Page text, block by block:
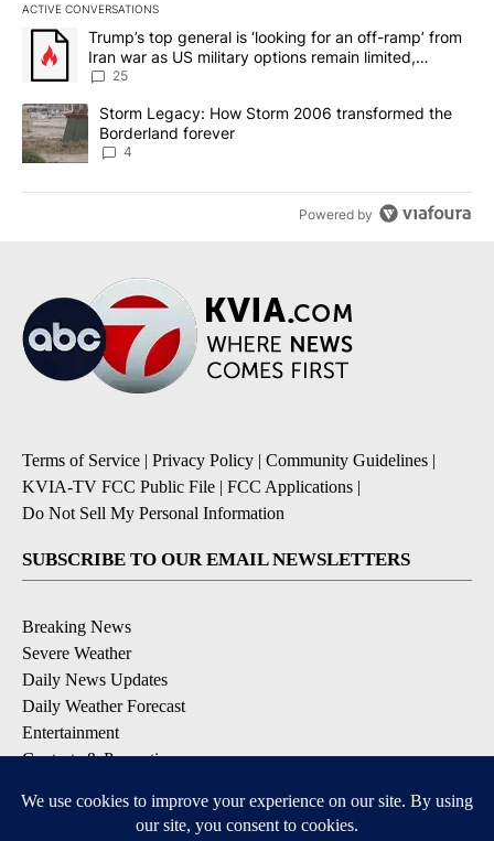
ACTIVE CONVERSATIONS
The following is a list of the most commented articles in the last
A trending article titled "Trump’s top general is ‘looking for an
Trump’s top general is ‘looking for an off-ramp’ from
Iran war as US military options remain limited,
sources say
25
A trending article titled "Storm Legacy: How Storm 2006
Storm Legacy: How Storm 2006 transformed the
Borderland forever
4
Powered by
Terms of Service | Privacy Policy | Community Guidelines |
KVIA-TV FCC Public File | FCC Applications |
Do Not Sell My Personal Information
SUBSCRIBE TO OUR EMAIL NEWSLETTERS
Breaking News
Severe Weather
Daily News Updates
Daily Weather Forecast
Entertainment
Contests & Promotions
DOWNLOAD OUR APPS